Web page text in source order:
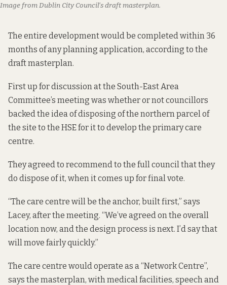
Image from Dublin City Council’s draft masterplan.
The entire development would be completed within 36
months of any planning application, according to the
draft masterplan.
First up for discussion at the South-East Area
Committee’s meeting was whether or not councillors
backed the idea of disposing of the northern parcel of
the site to the HSE for it to develop the primary care
centre.
They agreed to recommend to the full council that they
do dispose of it, when it comes up for final vote.
“The care centre will be the anchor, built first,” says
Lacey, after the meeting. “We’ve agreed on the overall
location now, and the design process is next. I’d say that
will move fairly quickly.”
The care centre would operate as a “Network Centre”,
says the masterplan, with medical facilities, speech and